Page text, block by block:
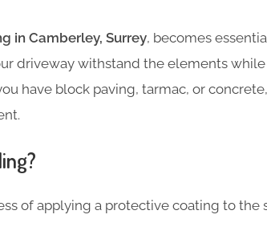
in Camberley, Surrey, becomes
driveway withstand the elements
have block paving, tarmac, or
of applying a protective coating to the